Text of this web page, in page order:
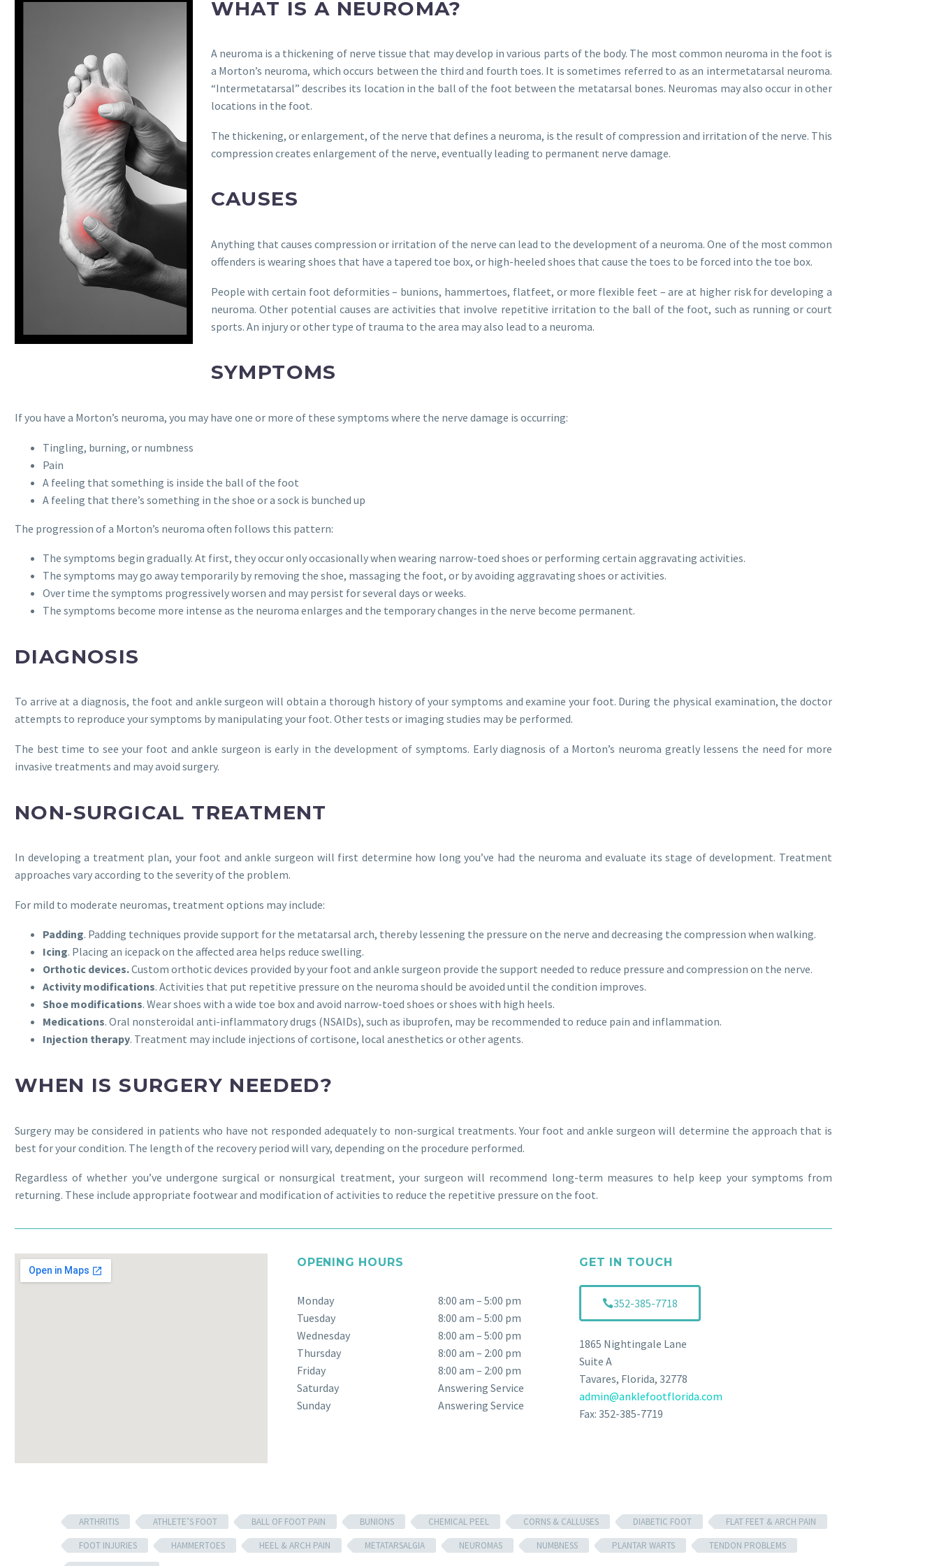
WHAT IS A NEUROMA?
A neuroma is a thickening of nerve tissue that may develop in various parts of the body. The most common neuroma in the foot is
a Morton’s neuroma, which occurs between the third and fourth toes. It is sometimes referred to as an intermetatarsal neuroma.
“Intermetatarsal” describes its location in the ball of the foot between the metatarsal bones. Neuromas may also occur in other
locations in the foot.
The thickening, or enlargement, of the nerve that defines a neuroma, is the result of compression and irritation of the nerve. This
compression creates enlargement of the nerve, eventually leading to permanent nerve damage.
CAUSES
Anything that causes compression or irritation of the nerve can lead to the development of a neuroma. One of the most common
offenders is wearing shoes that have a tapered toe box, or high-heeled shoes that cause the toes to be forced into the toe box.
People with certain foot deformities – bunions, hammertoes, flatfeet, or more flexible feet – are at higher risk for developing a
neuroma. Other potential causes are activities that involve repetitive irritation to the ball of the foot, such as running or court
sports. An injury or other type of trauma to the area may also lead to a neuroma.
SYMPTOMS
If you have a Morton’s neuroma, you may have one or more of these symptoms where the nerve damage is occurring:
Tingling, burning, or numbness
Pain
A feeling that something is inside the ball of the foot
A feeling that there’s something in the shoe or a sock is bunched up
The progression of a Morton’s neuroma often follows this pattern:
The symptoms begin gradually. At first, they occur only occasionally when wearing narrow-toed shoes or performing certain aggravating activities.
The symptoms may go away temporarily by removing the shoe, massaging the foot, or by avoiding aggravating shoes or activities.
Over time the symptoms progressively worsen and may persist for several days or weeks.
The symptoms become more intense as the neuroma enlarges and the temporary changes in the nerve become permanent.
DIAGNOSIS
To arrive at a diagnosis, the foot and ankle surgeon will obtain a thorough history of your symptoms and examine your foot. During the physical examination, the doctor
attempts to reproduce your symptoms by manipulating your foot. Other tests or imaging studies may be performed.
The best time to see your foot and ankle surgeon is early in the development of symptoms. Early diagnosis of a Morton’s neuroma greatly lessens the need for more
invasive treatments and may avoid surgery.
NON-SURGICAL TREATMENT
In developing a treatment plan, your foot and ankle surgeon will first determine how long you’ve had the neuroma and evaluate its stage of development. Treatment
approaches vary according to the severity of the problem.
For mild to moderate neuromas, treatment options may include:
Padding. Padding techniques provide support for the metatarsal arch, thereby lessening the pressure on the nerve and decreasing the compression when walking.
Icing. Placing an icepack on the affected area helps reduce swelling.
Orthotic devices.Custom orthotic devices provided by your foot and ankle surgeon provide the support needed to reduce pressure and compression on the nerve.
Activity modifications. Activities that put repetitive pressure on the neuroma should be avoided until the condition improves.
Shoe modifications. Wear shoes with a wide toe box and avoid narrow-toed shoes or shoes with high heels.
Medications. Oral nonsteroidal anti-inflammatory drugs (NSAIDs), such as ibuprofen, may be recommended to reduce pain and inflammation.
Injection therapy. Treatment may include injections of cortisone, local anesthetics or other agents.
WHEN IS SURGERY NEEDED?
Surgery may be considered in patients who have not responded adequately to non-surgical treatments. Your foot and ankle surgeon will determine the approach that is
best for your condition. The length of the recovery period will vary, depending on the procedure performed.
Regardless of whether you’ve undergone surgical or nonsurgical treatment, your surgeon will recommend long-term measures to help keep your symptoms from
returning. These include appropriate footwear and modification of activities to reduce the repetitive pressure on the foot.
OPENING HOURS
Monday
Tuesday
Wednesday
Thursday
Friday
Saturday
Sunday
8:00 am – 5:00 pm
8:00 am – 5:00 pm
8:00 am – 5:00 pm
8:00 am – 2:00 pm
8:00 am – 2:00 pm
Answering Service
Answering Service
GET IN TOUCH
352-385-7718
1865 Nightingale Lane
Suite A
Tavares, Florida, 32778
admin@anklefootflorida.com
Fax: 352-385-7719
ARTHRITIS ATHLETE’S FOOT BALL OF FOOT PAIN BUNIONS CHEMICAL PEEL CORNS & CALLUSES DIABETIC FOOT
FLAT FEET & ARCH PAIN
FOOT INJURIES
HAMMERTOES HEEL & ARCH PAIN METATARSALGIA NEUROMAS NUMBNESS PLANTAR WARTS
TENDON PROBLEMS